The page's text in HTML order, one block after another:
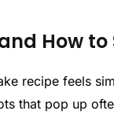
How to
recipe feels
that pop up